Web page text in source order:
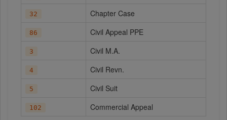
32 Chapter Case
86 Civil Appeal PPE
3 Civil M.A.
4 Civil Revn.
5 Civil Suit
102 Commercial Appeal